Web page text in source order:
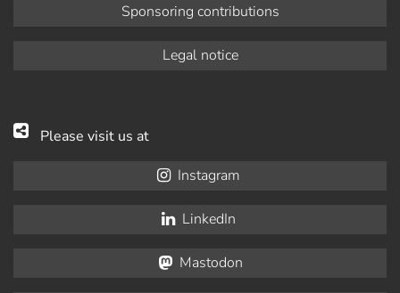
Sponsoring contributions
Legal notice
Please visit us at
Instagram
LinkedIn
Mastodon